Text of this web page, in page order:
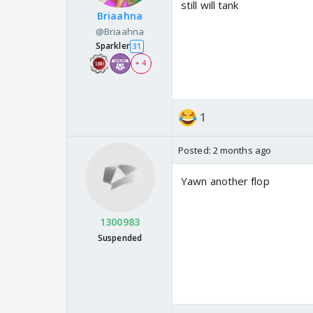
Briaahna
@Briaahna
Sparkler 31
+ 4
still will tank
1
1300983
Suspended
Posted: 2 months ago
Yawn another flop